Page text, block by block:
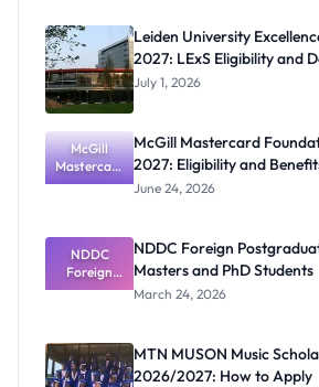
Leiden University
2027: LExS Eligibility and
July 1, 2026
McGill
Mastercard
Foundation
Eligibility
and
Benefits
McGill Mastercard
2027: Eligibility and
June 24, 2026
NDDC
Foreign
Postgradua
for Masters
and PhD
Students
NDDC Foreign
Masters and PhD Students
March 24, 2026
MTN MUSON Music
2026/2027: How to Apply